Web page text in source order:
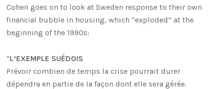
Cohen goes on to look at Sweden response to their own
financial bubble in housing, which “exploded” at the
beginning of the 1990s:
“L’EXEMPLE SUÉDOIS
Prévoir combien de temps la crise pourrait durer
dépendra en partie de la façon dont elle sera gérée.